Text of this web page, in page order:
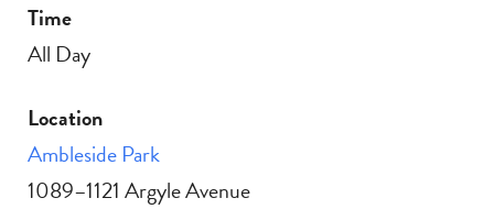
Time
All Day
Location
Ambleside Park
1089–1121 Argyle Avenue